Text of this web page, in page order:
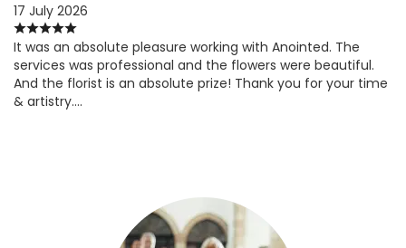
17 July 2026
It was an absolute pleasure working with Anointed. The
services was professional and the flowers were beautiful.
And the florist is an absolute prize! Thank you for your time
& artistry….